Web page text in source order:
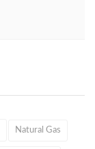
Natural Gas